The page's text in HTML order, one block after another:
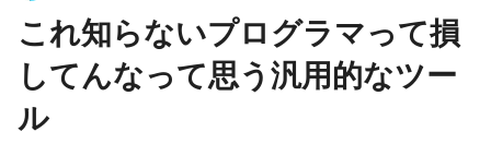
これ知らないプログラマって損
してんなって思う汎用的なツー
ル